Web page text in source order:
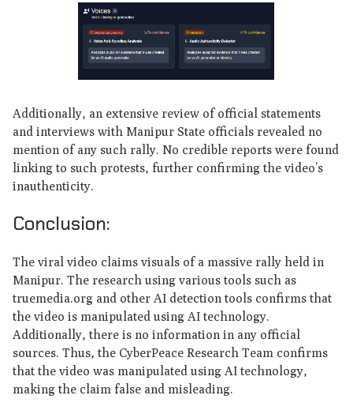
Additionally, an extensive review of official statements
and interviews with Manipur State officials revealed no
mention of any such rally. No credible reports were found
linking to such protests, further confirming the video’s
inauthenticity.
Conclusion:
The viral video claims visuals of a massive rally held in
Manipur. The research using various tools such as
truemedia.org and other AI detection tools confirms that
the video is manipulated using AI technology.
Additionally, there is no information in any official
sources. Thus, the CyberPeace Research Team confirms
that the video was manipulated using AI technology,
making the claim false and misleading.